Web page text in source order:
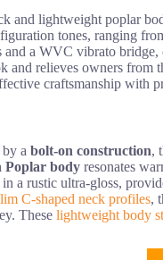
and lightweight poplar
tones, ranging
a WVC vibrato bridge,
and relieves owners from
craftsmanship with
a bolt-on construction,
Poplar body resonates
a rustic ultra-gloss,
C-shaped neck profiles,
These lightweight body